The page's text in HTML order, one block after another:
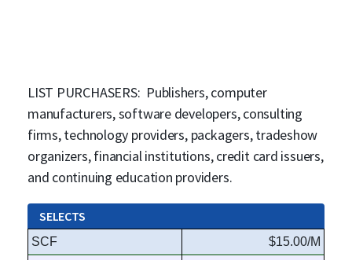
LIST PURCHASERS: Publishers, computer
manufacturers, software developers, consulting
firms, technology providers, packagers, tradeshow
organizers, financial institutions, credit card issuers,
and continuing education providers.
SELECTS
SCF
$15.00/M